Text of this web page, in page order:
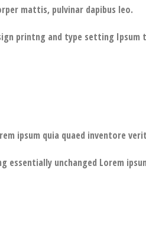
mattis, pulvinar dapibus leo.
printng and type setting
ipsum quia quaed inventore
essentially unchanged Lorem